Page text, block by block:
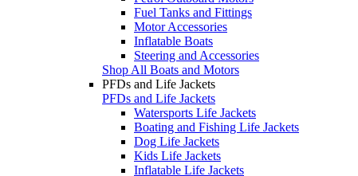
Fuel Tanks and Fittings
Motor Accessories
Inflatable Boats
Steering and Accessories
Shop All Boats and Motors
PFDs and Life Jackets
PFDs and Life Jackets
Watersports Life Jackets
Boating and Fishing Life Jackets
Dog Life Jackets
Kids Life Jackets
Inflatable Life Jackets